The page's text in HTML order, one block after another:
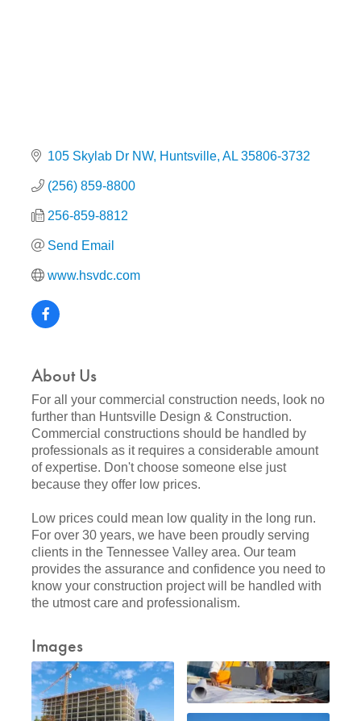
105 Skylab Dr NW Huntsville AL 35806-3732
(256) 859-8800
256-859-8812
Send Email
www.hsvdc.com
About Us
For all your commercial construction needs, look no
further than Huntsville Design & Construction.
Commercial constructions should be handled by
professionals as it requires a considerable amount
of expertise. Don't choose someone else just
because they offer low prices.
Low prices could mean low quality in the long run.
For over 30 years, we have been proudly serving
clients in the Tennessee Valley area. Our team
provides the assurance and confidence you need to
know your construction project will be handled with
the utmost care and professionalism.
Images